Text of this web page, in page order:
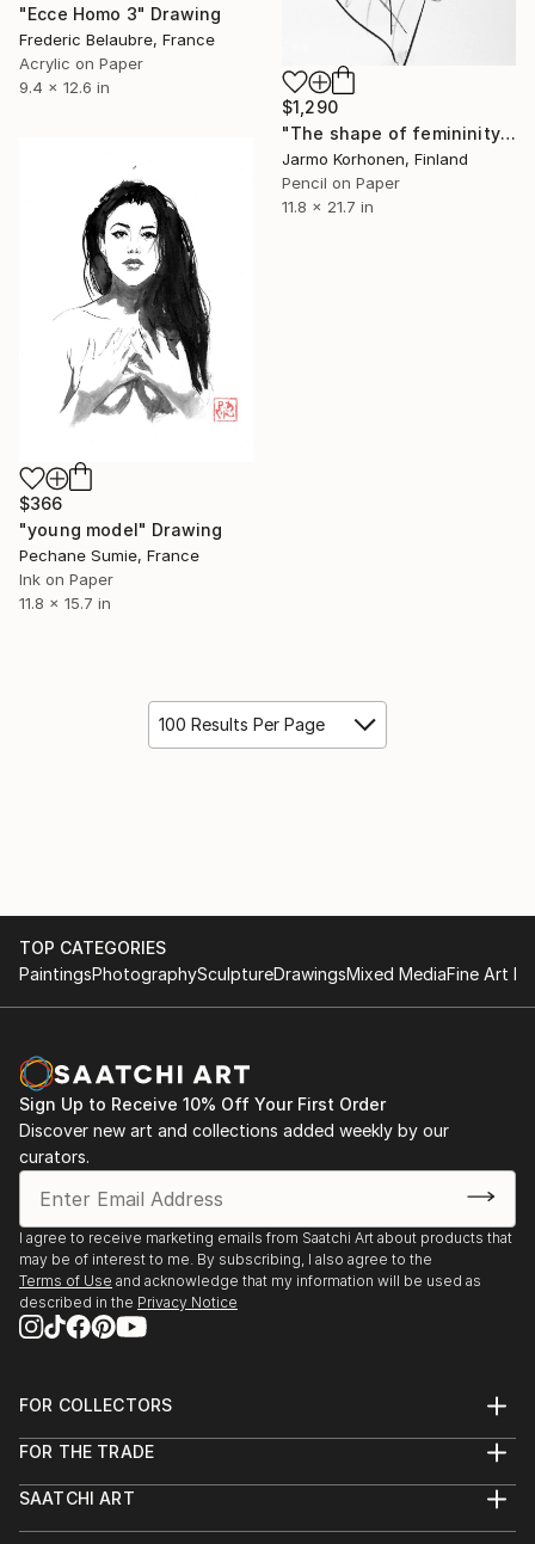
"Ecce Homo 3" Drawing
Frederic Belaubre, France
Acrylic on Paper
9.4 x 12.6 in
$1,290
"The shape of femininity" Drawing
Jarmo Korhonen, Finland
Pencil on Paper
11.8 x 21.7 in
$366
"young model" Drawing
Pechane Sumie, France
Ink on Paper
11.8 x 15.7 in
100 Results Per Page
TOP CATEGORIES
PaintingsPhotographySculptureDrawingsMixed MediaFine Art
Sign Up to Receive 10% Off Your First Order
Discover new art and collections added weekly by our
curators.
I agree to receive marketing emails from Saatchi Art about products that
may be of interest to me. By subscribing, I also agree to the
Terms of Use and acknowledge that my information will be used as
described in the Privacy Notice
FOR COLLECTORS
Help Center
Commissions
Curated Collections
FOR THE TRADE
Trade Program
SAATCHI ART